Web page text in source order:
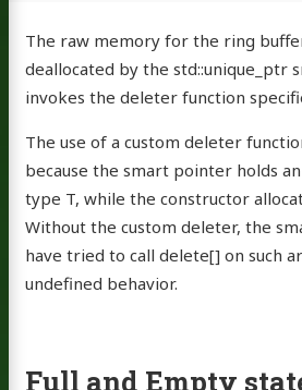
The raw memory for the ring
deallocated by the std::unique_ptr
invokes the deleter function
The use of a custom deleter
because the smart pointer holds
type T, while the constructor
Without the custom deleter, the
have tried to call delete[] on such
undefined behavior.
Full and Empty